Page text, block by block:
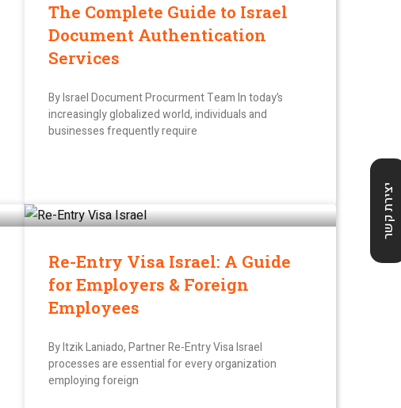
יצירת קשר
The Complete Guide to Israel
Document Authentication
Services
By Israel Document Procurment Team In today’s
increasingly globalized world, individuals and
businesses frequently require
Re-Entry Visa Israel: A Guide
for Employers & Foreign
Employees
By Itzik Laniado, Partner Re-Entry Visa Israel
processes are essential for every organization
employing foreign